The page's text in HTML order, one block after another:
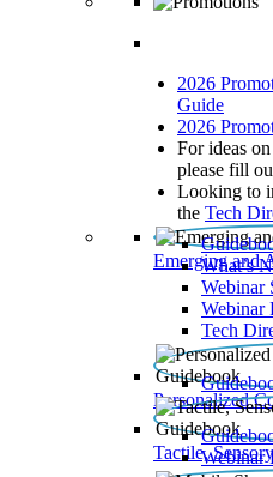
2026
Guide
2026
For ideas
please fill
Looking to
the Tech
Emerging and
What’s
Webinar
Webinar
Tech
Personalized
Tactile,Webinar